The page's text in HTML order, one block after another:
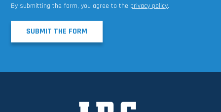
By submitting the form, you agree to the privacy policy.
SUBMIT THE FORM